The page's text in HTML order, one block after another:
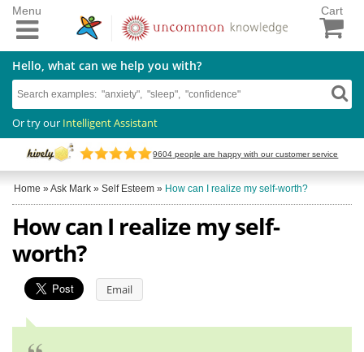
Cart
Hello, what can we help you with?
Or try our Intelligent Assistant
9604 people are happy with our customer service
Menu
Home »Ask Mark » Self Esteem » How can I realize my self-worth?
How can I realize my self-
worth?
Email